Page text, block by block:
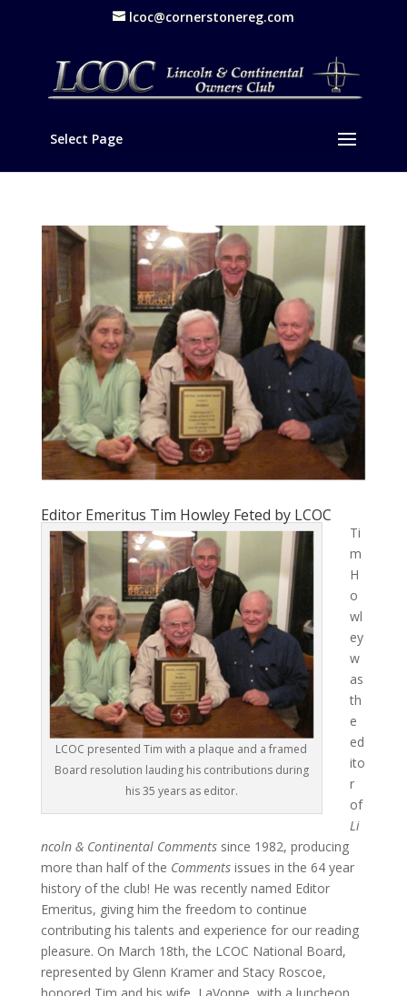
lcoc@cornerstonereg.com
Select Page
Editor Emeritus Tim Howley Feted by LCOC
LCOC presented Tim with a plaque and a framed
Board resolution lauding his contributions during
his 35 years as editor.
Ti
m
H
o
wl
ey
w
as
th
e
ed
ito
r
of
Li
ncoln & Continental Commentssince 1982, producing
more than half of the Commentsissues in the 64 year
history of the club! He was recently named Editor
Emeritus, giving him the freedom to continue
contributing his talents and experience for our reading
pleasure. On March 18th, the LCOC National Board,
represented by Glenn Kramer and Stacy Roscoe,